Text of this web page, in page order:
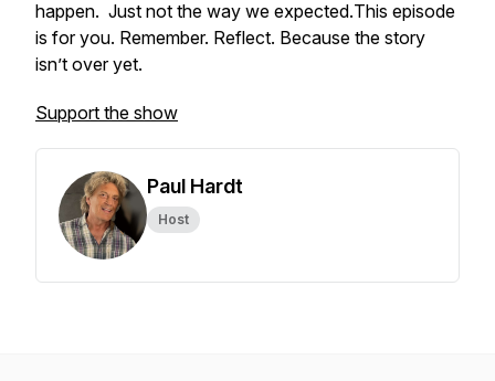
happen. Just not the way we expected.This episode
is for you. Remember. Reflect. Because the story
isn’t over yet.
Support the show
Paul Hardt
Host